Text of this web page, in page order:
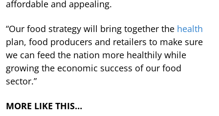
affordable and appealing.
“Our food strategy will bring together the health
plan, food producers and retailers to make sure
we can feed the nation more healthily while
growing the economic success of our food
sector.”
MORE LIKE THIS…